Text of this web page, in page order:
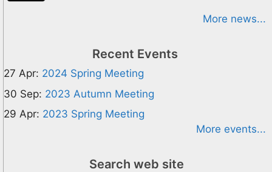
More news...
Recent Events
27 Apr: 2024 Spring Meeting
30 Sep: 2023 Autumn Meeting
29 Apr: 2023 Spring Meeting
More events...
Search web site